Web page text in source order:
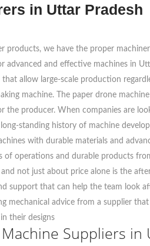
in Uttar Pradesh
products, we have the proper
advanced and effective machines in
allow large-scale production
machine. The paper drone
the producer. When companies are
long-standing history of machine
with durable materials and
of operations and durable products
not just about price alone is the after
support that can help the team look
advice from a supplier
their designs
Suppliers in